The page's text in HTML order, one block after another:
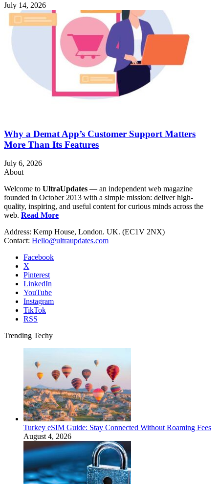
July 14, 2026
Why a Demat App’s Customer Support Matters
More Than Its Features
July 6, 2026
About
Welcome to UltraUpdates — an independent web magazine
founded in October 2013 with a simple mission: deliver high-
quality, inspiring, and useful content for curious minds across the
web. Read More
Address: Kemp House, London. UK. (EC1V 2NX)
Contact: Hello@ultraupdates.com
Facebook
X
Pinterest
LinkedIn
YouTube
Instagram
TikTok
RSS
Trending Techy
Turkey eSIM Guide: Stay Connected Without Roaming Fees
August 4, 2026